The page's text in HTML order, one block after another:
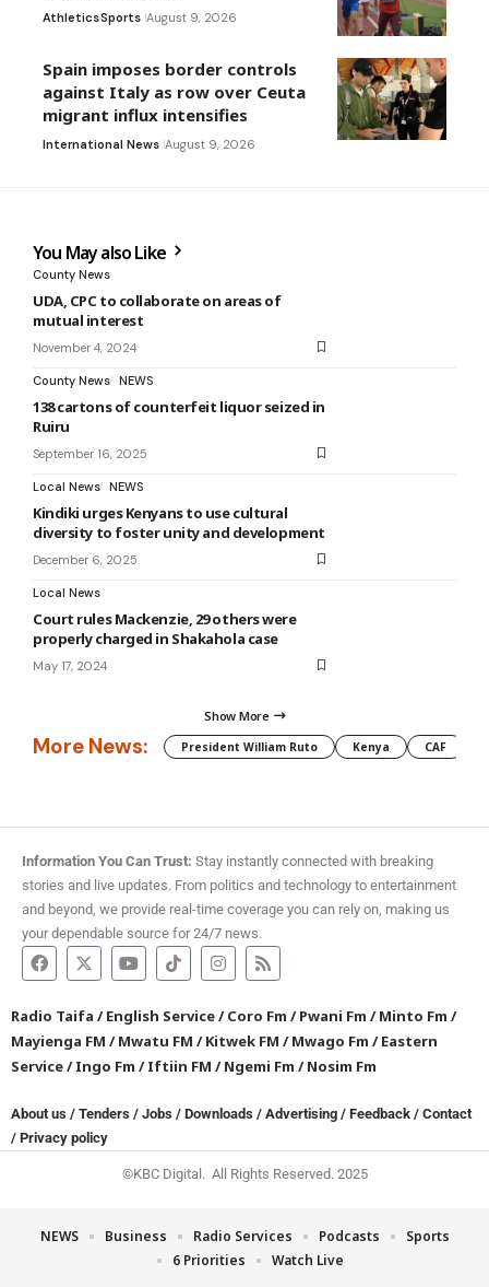
AthleticsSports August 9, 2026
Spain imposes border controls
against Italy as row over Ceuta
migrant influx intensifies
International News August 9, 2026
You May also Like
County News
UDA, CPC to collaborate on areas of
mutual interest
November 4, 2024
County News NEWS
138 cartons of counterfeit liquor seized in
Ruiru
September 16, 2025
Local News NEWS
Kindiki urges Kenyans to use cultural
diversity to foster unity and development
December 6, 2025
Local News
Court rules Mackenzie, 29 others were
properly charged in Shakahola case
May 17, 2024
Show More
More News: President William Ruto Kenya CAF
Information You Can Trust: Stay instantly connected with breaking
stories and live updates. From politics and technology to entertainment
and beyond, we provide real-time coverage you can rely on, making us
your dependable source for 24/7 news.
Radio Taifa /English Service/Coro Fm /Pwani Fm /Minto Fm /
Mayienga FM /Mwatu FM /Kitwek FM /Mwago Fm /Eastern
Service/Ingo Fm /Iftiin FM /Ngemi Fm /Nosim Fm
About us / Tenders / Jobs / Downloads / Advertising / Feedback / Contact
/ Privacy policy
©KBC Digital. All Rights Reserved. 2025
NEWS Business Radio Services Podcasts
Sports
6 Priorities
Watch Live